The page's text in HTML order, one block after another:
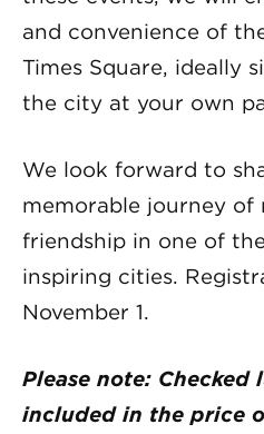
and convenience of
Times Square, ideally
the city at your own
We look forward to
memorable journey of
friendship in one of
inspiring cities.
November 1.
Please note: Checked
included in the price